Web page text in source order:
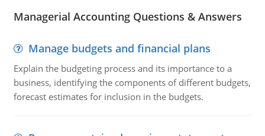
Managerial Accounting Questions & Answers
Manage budgets and financial plans
Explain the budgeting process and its importance to a
business, identifying the components of different budgets,
forecast estimates for inclusion in the budgets.